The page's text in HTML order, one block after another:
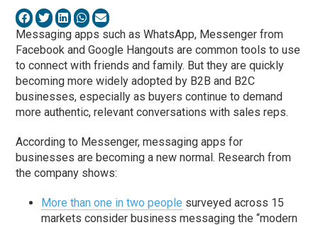
Messaging apps such as WhatsApp, Messenger from
Facebook and Google Hangouts are common tools to use
to connect with friends and family. But they are quickly
becoming more widely adopted by B2B and B2C
businesses, especially as buyers continue to demand
more authentic, relevant conversations with sales reps.
According to Messenger, messaging apps for
businesses are becoming a new normal. Research from
the company shows:
More than one in two people surveyed across 15
markets consider business messaging the “modern